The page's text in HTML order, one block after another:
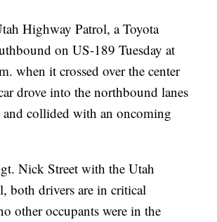
Highway Patrol, a Toyota
on US-189 Tuesday at
when it crossed over the center
drove into the northbound lanes
collided with an oncoming
Nick Street with the Utah
both drivers are in critical
other occupants were in the